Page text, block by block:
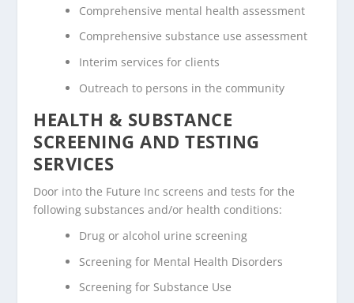
Comprehensive mental health assessment
Comprehensive substance use assessment
Interim services for clients
Outreach to persons in the community
HEALTH & SUBSTANCE
SCREENING AND TESTING
SERVICES
Door into the Future Inc screens and tests for the
following substances and/or health conditions:
Drug or alcohol urine screening
Screening for Mental Health Disorders
Screening for Substance Use